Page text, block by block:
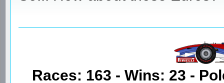
Races: 163 - Wins: 23 -